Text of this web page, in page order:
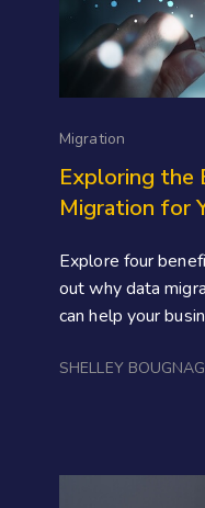
Migration
Exploring the
Migration for
Explore four
out why data
can help your
SHELLEY